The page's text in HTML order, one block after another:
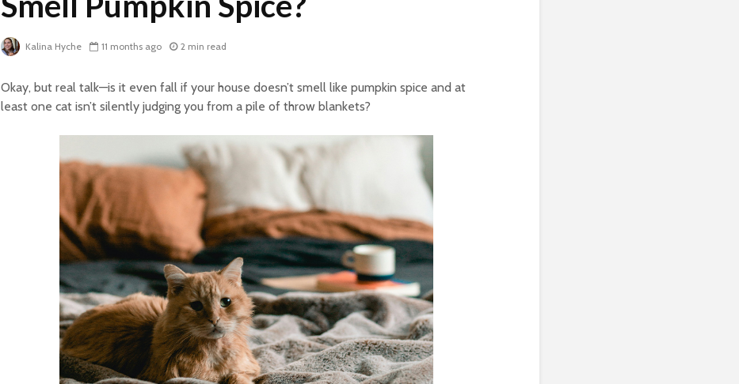
Kalina Hyche 11 months ago 2 min read
Okay, but real talk—is it even fall if your house doesn’t smell like pumpkin spice and at
least one cat isn’t silently judging you from a pile of throw blankets?